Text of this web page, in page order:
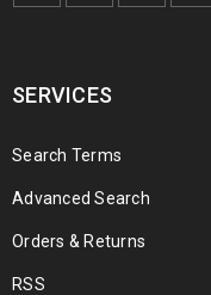
SERVICES
Search Terms
Advanced Search
Orders & Returns
RSS